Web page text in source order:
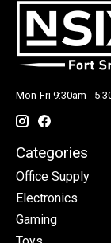
Mon-Fri 9:30am -
Categories
Office Supply
Electronics
Gaming